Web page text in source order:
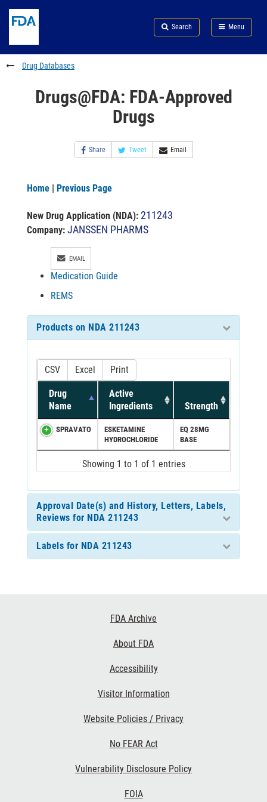
to
content
Skip
FDA
Search
to
footer
links
Search Menu
FDA
Drug Databases
Drugs@FDA: FDA-Approved
Drugs
Share Tweet Email
Home | Previous Page
New Drug Application (NDA): 211243
Company: JANSSEN PHARMS
EMAIL
Medication Guide
REMS
Products on NDA 211243
CSV Excel Print
Drug
Name
Active
Ingredients
Strength
SPRAVATO
ESKETAMINE
HYDROCHLORIDE
EQ 28MG
BASE
Showing 1 to 1 of 1 entries
Approval Date(s) and History, Letters, Labels,
Reviews for NDA 211243
Labels for NDA 211243
FDA Archive
About FDA
Accessibility
Visitor Information
Website Policies / Privacy
No FEAR Act
Vulnerability Disclosure Policy
FOIA